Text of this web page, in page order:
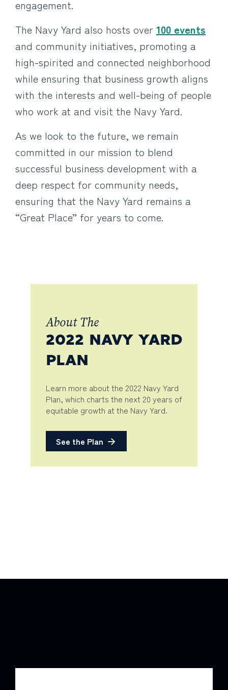
engagement.
The Navy Yard also hosts over 100 events
and community initiatives, promoting a
high-spirited and connected neighborhood
while ensuring that business growth aligns
with the interests and well-being of people
who work at and visit the Navy Yard.
As we look to the future, we remain
committed in our mission to blend
successful business development with a
deep respect for community needs,
ensuring that the Navy Yard remains a
“Great Place” for years to come.
About The
2022 NAVY YARD
PLAN
Learn more about the 2022 Navy Yard
Plan, which charts the next 20 years of
equitable growth at the Navy Yard.
See the Plan